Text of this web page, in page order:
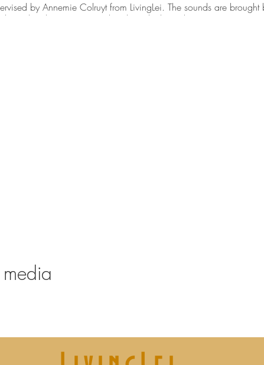
by Annemie Colruyt from LivingLei. The sounds are brought
For this she uses singing bowls and other (ethnic) instruments